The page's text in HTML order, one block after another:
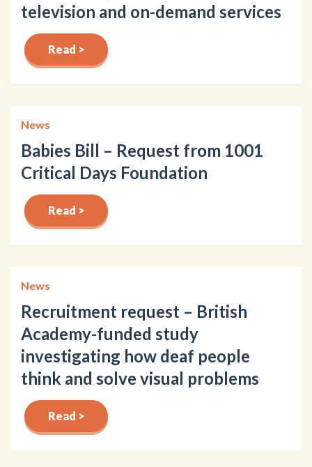
television and on-demand services
Read >
News
Babies Bill – Request from 1001
Critical Days Foundation
Read >
News
Recruitment request – British
Academy-funded study
investigating how deaf people
think and solve visual problems
Read >